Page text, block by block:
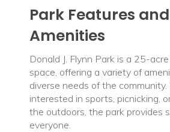
Park Features and
Amenities
Donald J. Flynn Park is a 25-
space, offering a variety of
diverse needs of the community.
interested in sports, picnicking,
the outdoors, the park provides
everyone.